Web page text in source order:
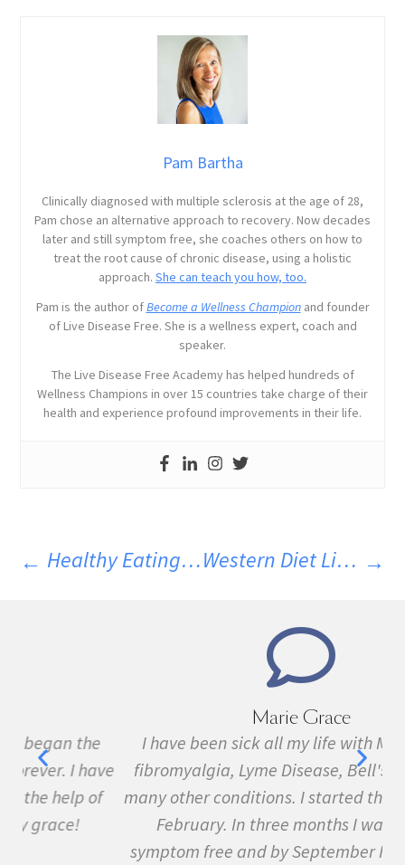
Pam Bartha
Clinically diagnosed with multiple sclerosis at the age of 28,
Pam chose an alternative approach to recovery. Now decades
later and still symptom free, she coaches others on how to
treat the root cause of chronic disease, using a holistic
approach. She can teach you how, too.
Pam is the author ofBecome a Wellness Championand founder
of Live Disease Free. She is a wellness expert, coach and
speaker.
The Live Disease Free Academy has helped hundreds of
Wellness Champions in over 15 countries take charge of their
health and experience profound improvements in their life.
Healthy Eating Can Be Convenient Western Diet Linked To Smaller Brain Size
I have been sick all my life with MS, cancer,
fibromyalgia, Lyme Disease, Bell's Palsy, and
many other conditions. I started the program in
February. In three months I was almost
symptom free and by September I ran my first